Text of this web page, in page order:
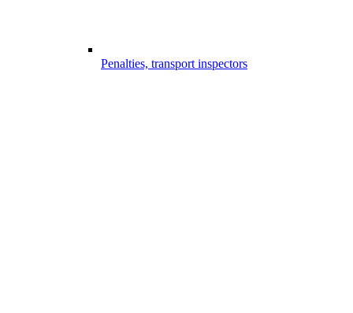
Penalties, transport inspectors